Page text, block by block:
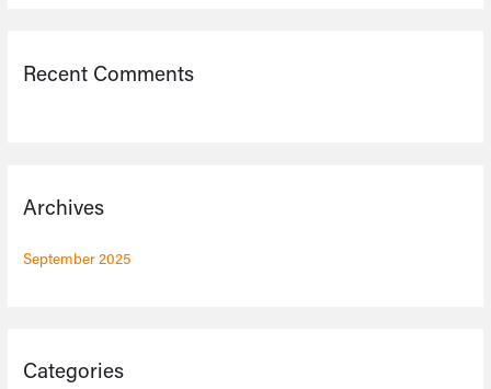
Recent Comments
Archives
September 2025
Categories